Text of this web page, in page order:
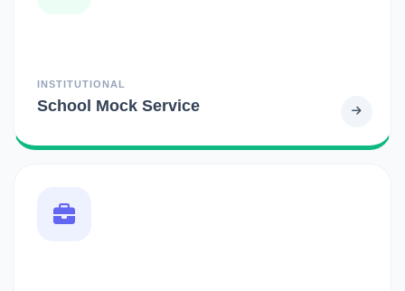
INSTITUTIONAL
School Mock Service